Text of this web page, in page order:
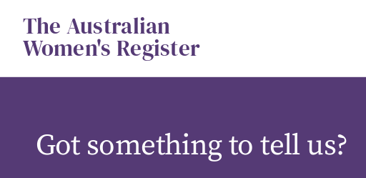
contentThe Australian
Women's Register
Got something to tell us?